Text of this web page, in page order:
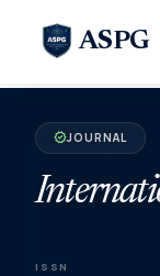
ASPG
verifiedJOURNAL
ISSN